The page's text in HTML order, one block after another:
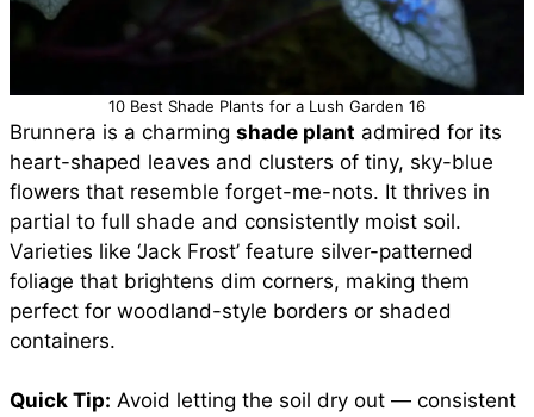
10 Best Shade Plants for a Lush Garden 16
Brunnera is a charming shade plant admired for its
heart-shaped leaves and clusters of tiny, sky-blue
flowers that resemble forget-me-nots. It thrives in
partial to full shade and consistently moist soil.
Varieties like ‘Jack Frost’ feature silver-patterned
foliage that brightens dim corners, making them
perfect for woodland-style borders or shaded
containers.
Quick Tip: Avoid letting the soil dry out — consistent